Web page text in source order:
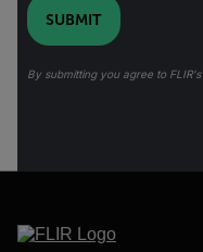
SUBMIT
By submitting you agree to FLIR's